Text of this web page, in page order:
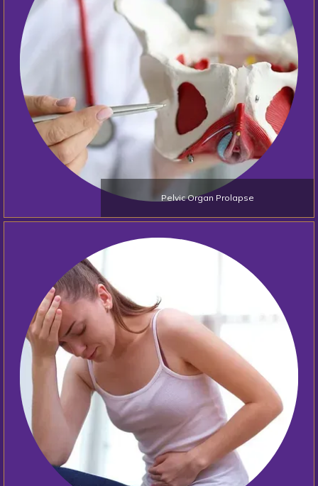
Pelvic Organ Prolapse